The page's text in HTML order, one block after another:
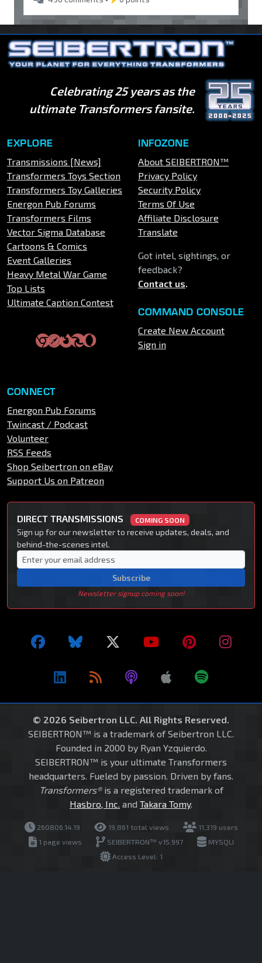
Celebrating 25 years as the
ultimate Transformers fansite.
EXPLORE
Transmissions [News]
Transformers Toys Section
Transformers Toy Galleries
Energon Pub Forums
Transformers Films
Vector Sigma Database
Cartoons & Comics
Event Galleries
Heavy Metal War Game
Top Lists
Ultimate Caption Contest
INFOZONE
About SEIBERTRON™
Privacy Policy
Security Policy
Terms Of Use
Affiliate Disclosure
Translate
Got intel, sightings, or
feedback?
Contact us.
COMMAND CONSOLE
Create New Account
Sign in
CONNECT
Energon Pub Forums
Twincast / Podcast
Volunteer
RSS Feeds
Shop Seibertron on eBay
Support Us on Patreon
DIRECT TRANSMISSIONS COMING SOON
Sign up for our newsletter to receive updates, deals, and
behind-the-scenes intel.
Subscribe
Newsletter signup coming soon!
© 2026 Seibertron LLC. All Rights Reserved.
SEIBERTRON™ is a trademark of Seibertron LLC.
Founded in 2000 by Ryan Yzquierdo.
SEIBERTRON™ is your ultimate Transformers
headquarters. Fueled by passion. Driven by fans.
Transformers®is a registered trademark of
Hasbro, Inc. and Takara Tomy.
260806.14.19 19,861 total views
11,319 users
1 page views
SEIBERTRON™ v15.997
MYSQLI
Access Level: 1